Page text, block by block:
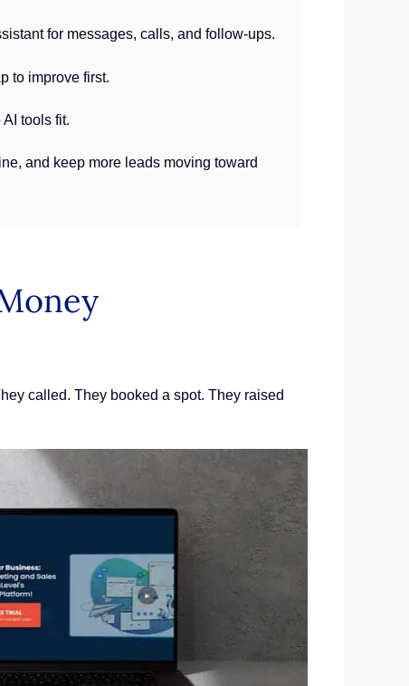
for messages, calls, and follow-ups.
to improve first.
tools fit.
and keep more leads moving toward
called. They booked a spot. They raised